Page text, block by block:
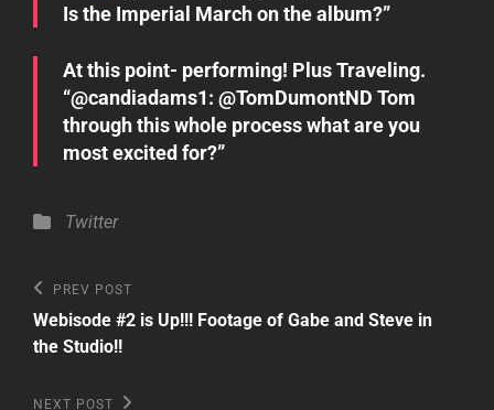
Is the Imperial March on the album?”
At this point- performing! Plus Traveling.
“@candiadams1: @TomDumontND Tom
through this whole process what are you
most excited for?”
Categories
Twitter
Post
navigation
Previous
Post
PREV POST
Webisode #2 is Up!!! Footage of Gabe and Steve in
the Studio!!
Next
NEXT POST